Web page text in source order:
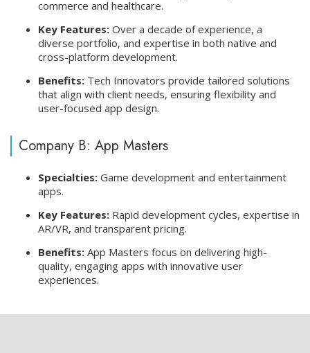
commerce and healthcare.
Key Features: Over a decade of experience, a
diverse portfolio, and expertise in both native and
cross-platform development.
Benefits: Tech Innovators provide tailored solutions
that align with client needs, ensuring flexibility and
user-focused app design.
Company B: App Masters
Specialties: Game development and entertainment
apps.
Key Features: Rapid development cycles, expertise in
AR/VR, and transparent pricing.
Benefits: App Masters focus on delivering high-
quality, engaging apps with innovative user
experiences.